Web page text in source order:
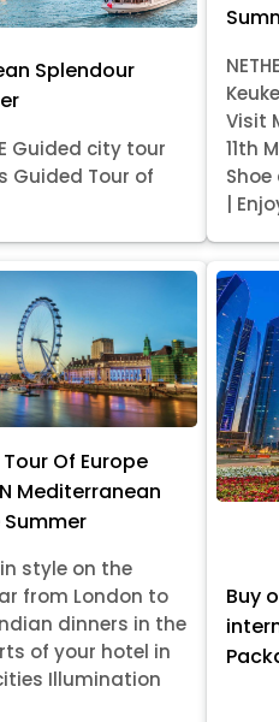
Splendour
Guided city tour
Guided Tour of
Visit
11th
|
Of Europe
Mediterranean
Summer
style on the
from London to
dinners in the
of your hotel in
Illumination
Buy